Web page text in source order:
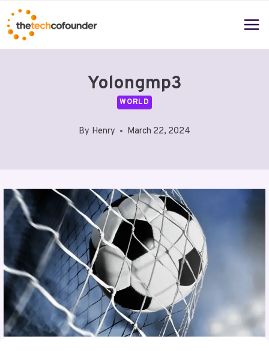
Skip
to
content
Yolongmp3
WORLD
By Henry March 22, 2024